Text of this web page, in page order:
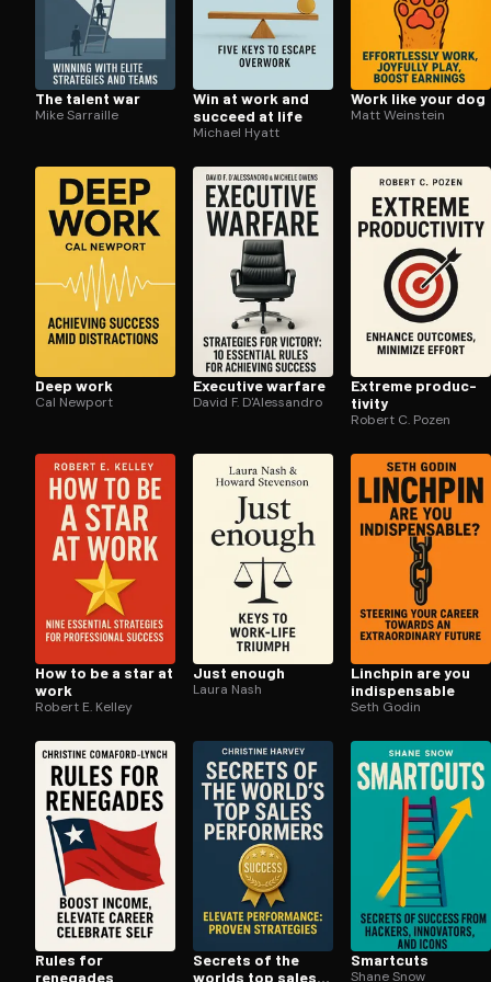
The talent war
Mike Sarraille
Win at work and
succeed at life
Michael Hyatt
Work like your dog
Matt Weinstein
Deep work
Cal Newport
Executive warfare
David F. D'Alessandro
Extreme pro­duc­
tiv­i­ty
Robert C. Pozen
How to be a star at
work
Robert E. Kelley
Just enough
Laura Nash
Linchpin are you
in­dis­pens­able
Seth Godin
Rules for
renegades
Secrets of the
worlds top sales
Smartcuts
Shane Snow